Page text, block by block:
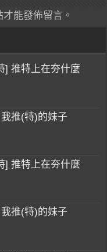
才能發佈留言。
] 推特上在夯什麼
推(特)的妹子
] 推特上在夯什麼
推(特)的妹子